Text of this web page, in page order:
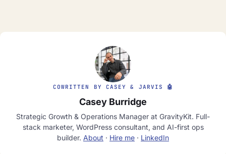
COWRITTEN BY CASEY & JARVIS 🤖
Casey Burridge
Strategic Growth & Operations Manager at GravityKit. Full-
stack marketer, WordPress consultant, and AI-first ops
builder. About · Hire me · LinkedIn